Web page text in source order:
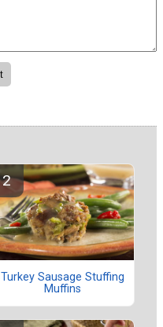
Turkey Sausage Stuffing
Muffins